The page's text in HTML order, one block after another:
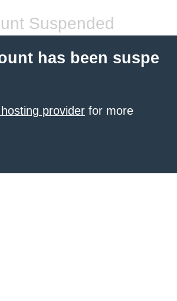
Suspended
has been suspe
provider for more